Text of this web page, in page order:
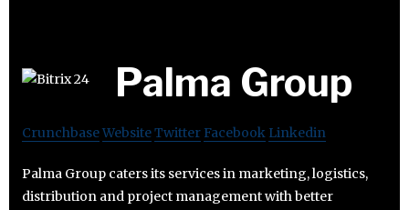
Palma Group
CrunchbaseWebsiteTwitter Facebook Linkedin
Palma Group caters its services in marketing, logistics,
distribution and project management with better